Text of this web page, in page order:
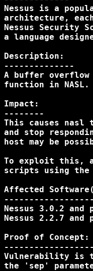
Nessus is a
architecture,
Nessus Security
a language
Description:
--------------
A buffer
function in NASL.
Impact:
--------
This causes nasl
and stop
host may be
To exploit this,
scripts using the
Affected
Nessus 3.0.2 and
Nessus 2.2.7 and
Proof of Concept:
Vulnerability is
the 'sep'